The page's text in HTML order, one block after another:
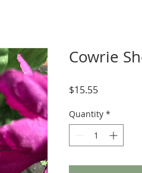
Cowrie
$15.55Price
Quantity *